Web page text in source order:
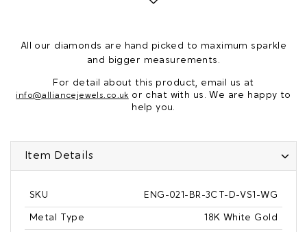
All our diamonds are hand picked to maximum sparkle
and bigger measurements.
For detail about this product, email us at
info@alliancejewels.co.uk or chat with us. We are happy to
help you.
Item Details
SKU ENG-021-BR-3CT-D-VS1-WG
Metal Type 18K White Gold